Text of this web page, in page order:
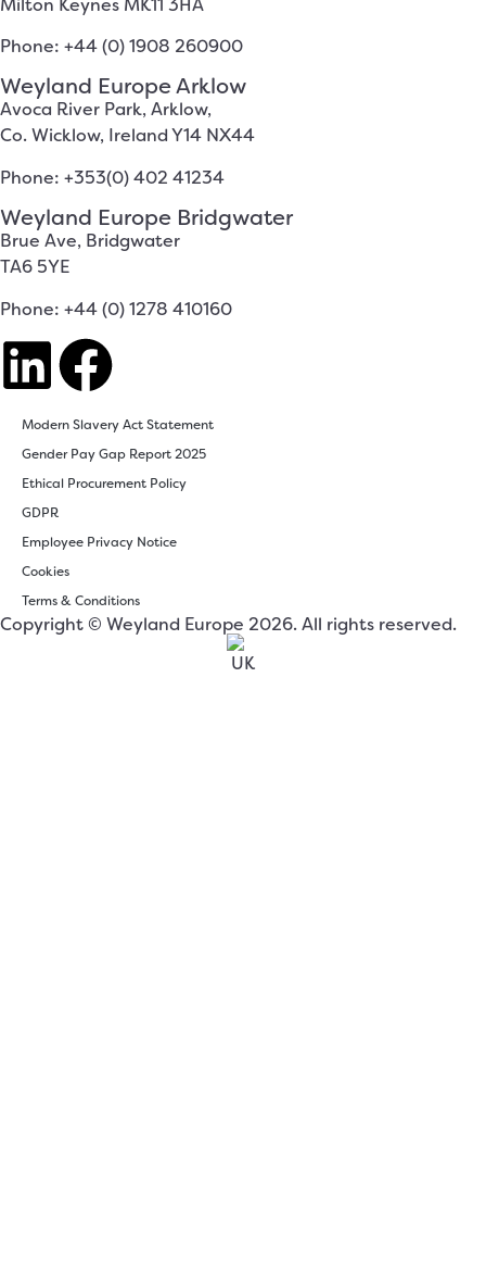
Phone: +44 (0) 1908 260900
Weyland Europe Arklow
Avoca River Park, Arklow,
Co. Wicklow, Ireland Y14 NX44
Phone: +353(0) 402 41234
Weyland Europe Bridgwater
Brue Ave, Bridgwater
TA6 5YE
Phone: +44 (0) 1278 410160
Modern Slavery Act Statement
Gender Pay Gap Report 2025
Ethical Procurement Policy
GDPR
Employee Privacy Notice
Cookies
Terms & Conditions
Copyright © Weyland Europe 2026. All rights reserved.